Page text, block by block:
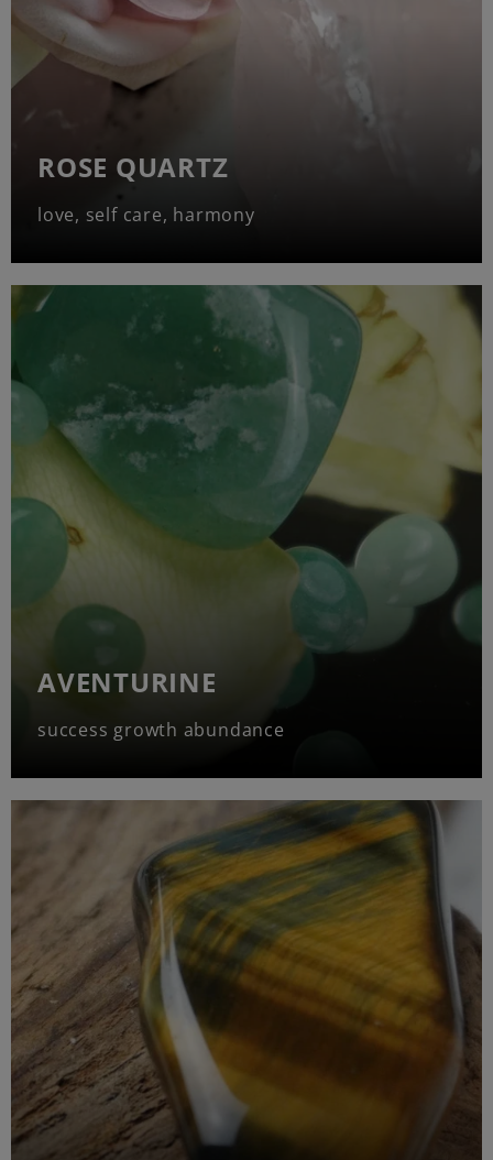
ROSE QUARTZ
love, self care, harmony
AVENTURINE
success growth abundance